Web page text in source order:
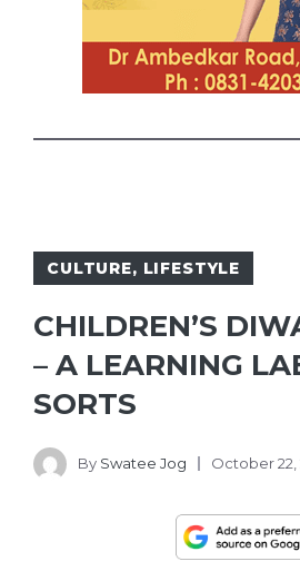
CULTURE, LIFESTYLE
CHILDREN’S
– A LEARNING
SORTS
By Swatee Jog October 22,